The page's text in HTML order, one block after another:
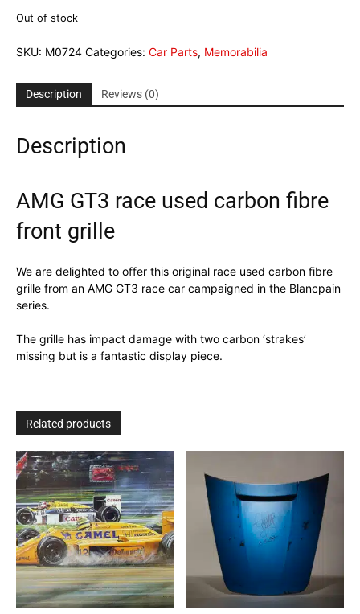
Out of stock
SKU: M0724 Categories: Car Parts, Memorabilia
Description Reviews (0)
Description
AMG GT3 race used carbon fibre
front grille
We are delighted to offer this original race used carbon fibre
grille from an AMG GT3 race car campaigned in the Blancpain
series.
The grille has impact damage with two carbon ‘strakes’
missing but is a fantastic display piece.
Related products